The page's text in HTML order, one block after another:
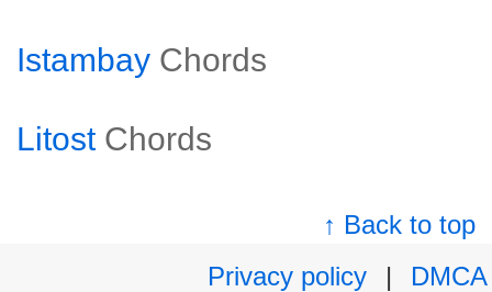
Istambay Chords
Litost Chords
↑ Back to top
Privacy policy
|
DMCA